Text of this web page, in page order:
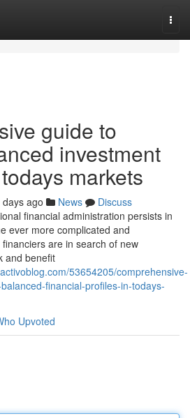
guide to
investment
markets
days ago News
Discuss
financial administration persists in
ever more complicated and
are in search of new
and benefit
53654205/comprehensive-
financial-profiles-in-todays-
Upvoted